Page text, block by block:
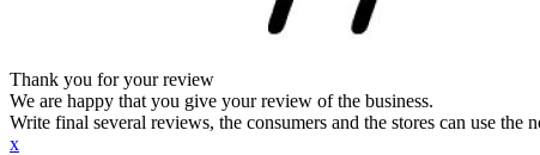
Thank you for your review
We are happy that you give your review of the business.
Write final several reviews, the consumers and the stores can use the
x